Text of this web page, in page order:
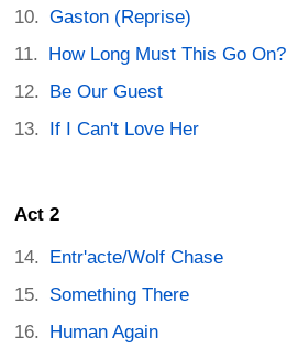
Gaston (Reprise)
How Long Must This Go On?
Be Our Guest
If I Can't Love Her
Act 2
Entr'acte/Wolf Chase
Something There
Human Again